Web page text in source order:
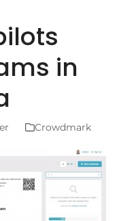
in
Crowdmark